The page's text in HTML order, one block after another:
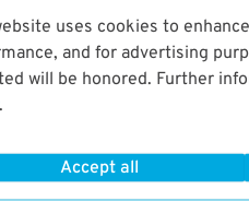
uses cookies to
and for advertising
will be honored. Further
.
Accept all